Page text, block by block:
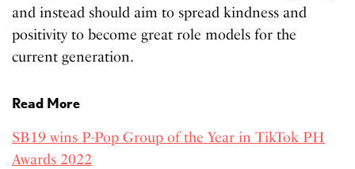
and instead should aim to spread kindness and
positivity to become great role models for the
current generation.
Read More
SB19 wins P-Pop Group of the Year in TikTok PH
Awards 2022